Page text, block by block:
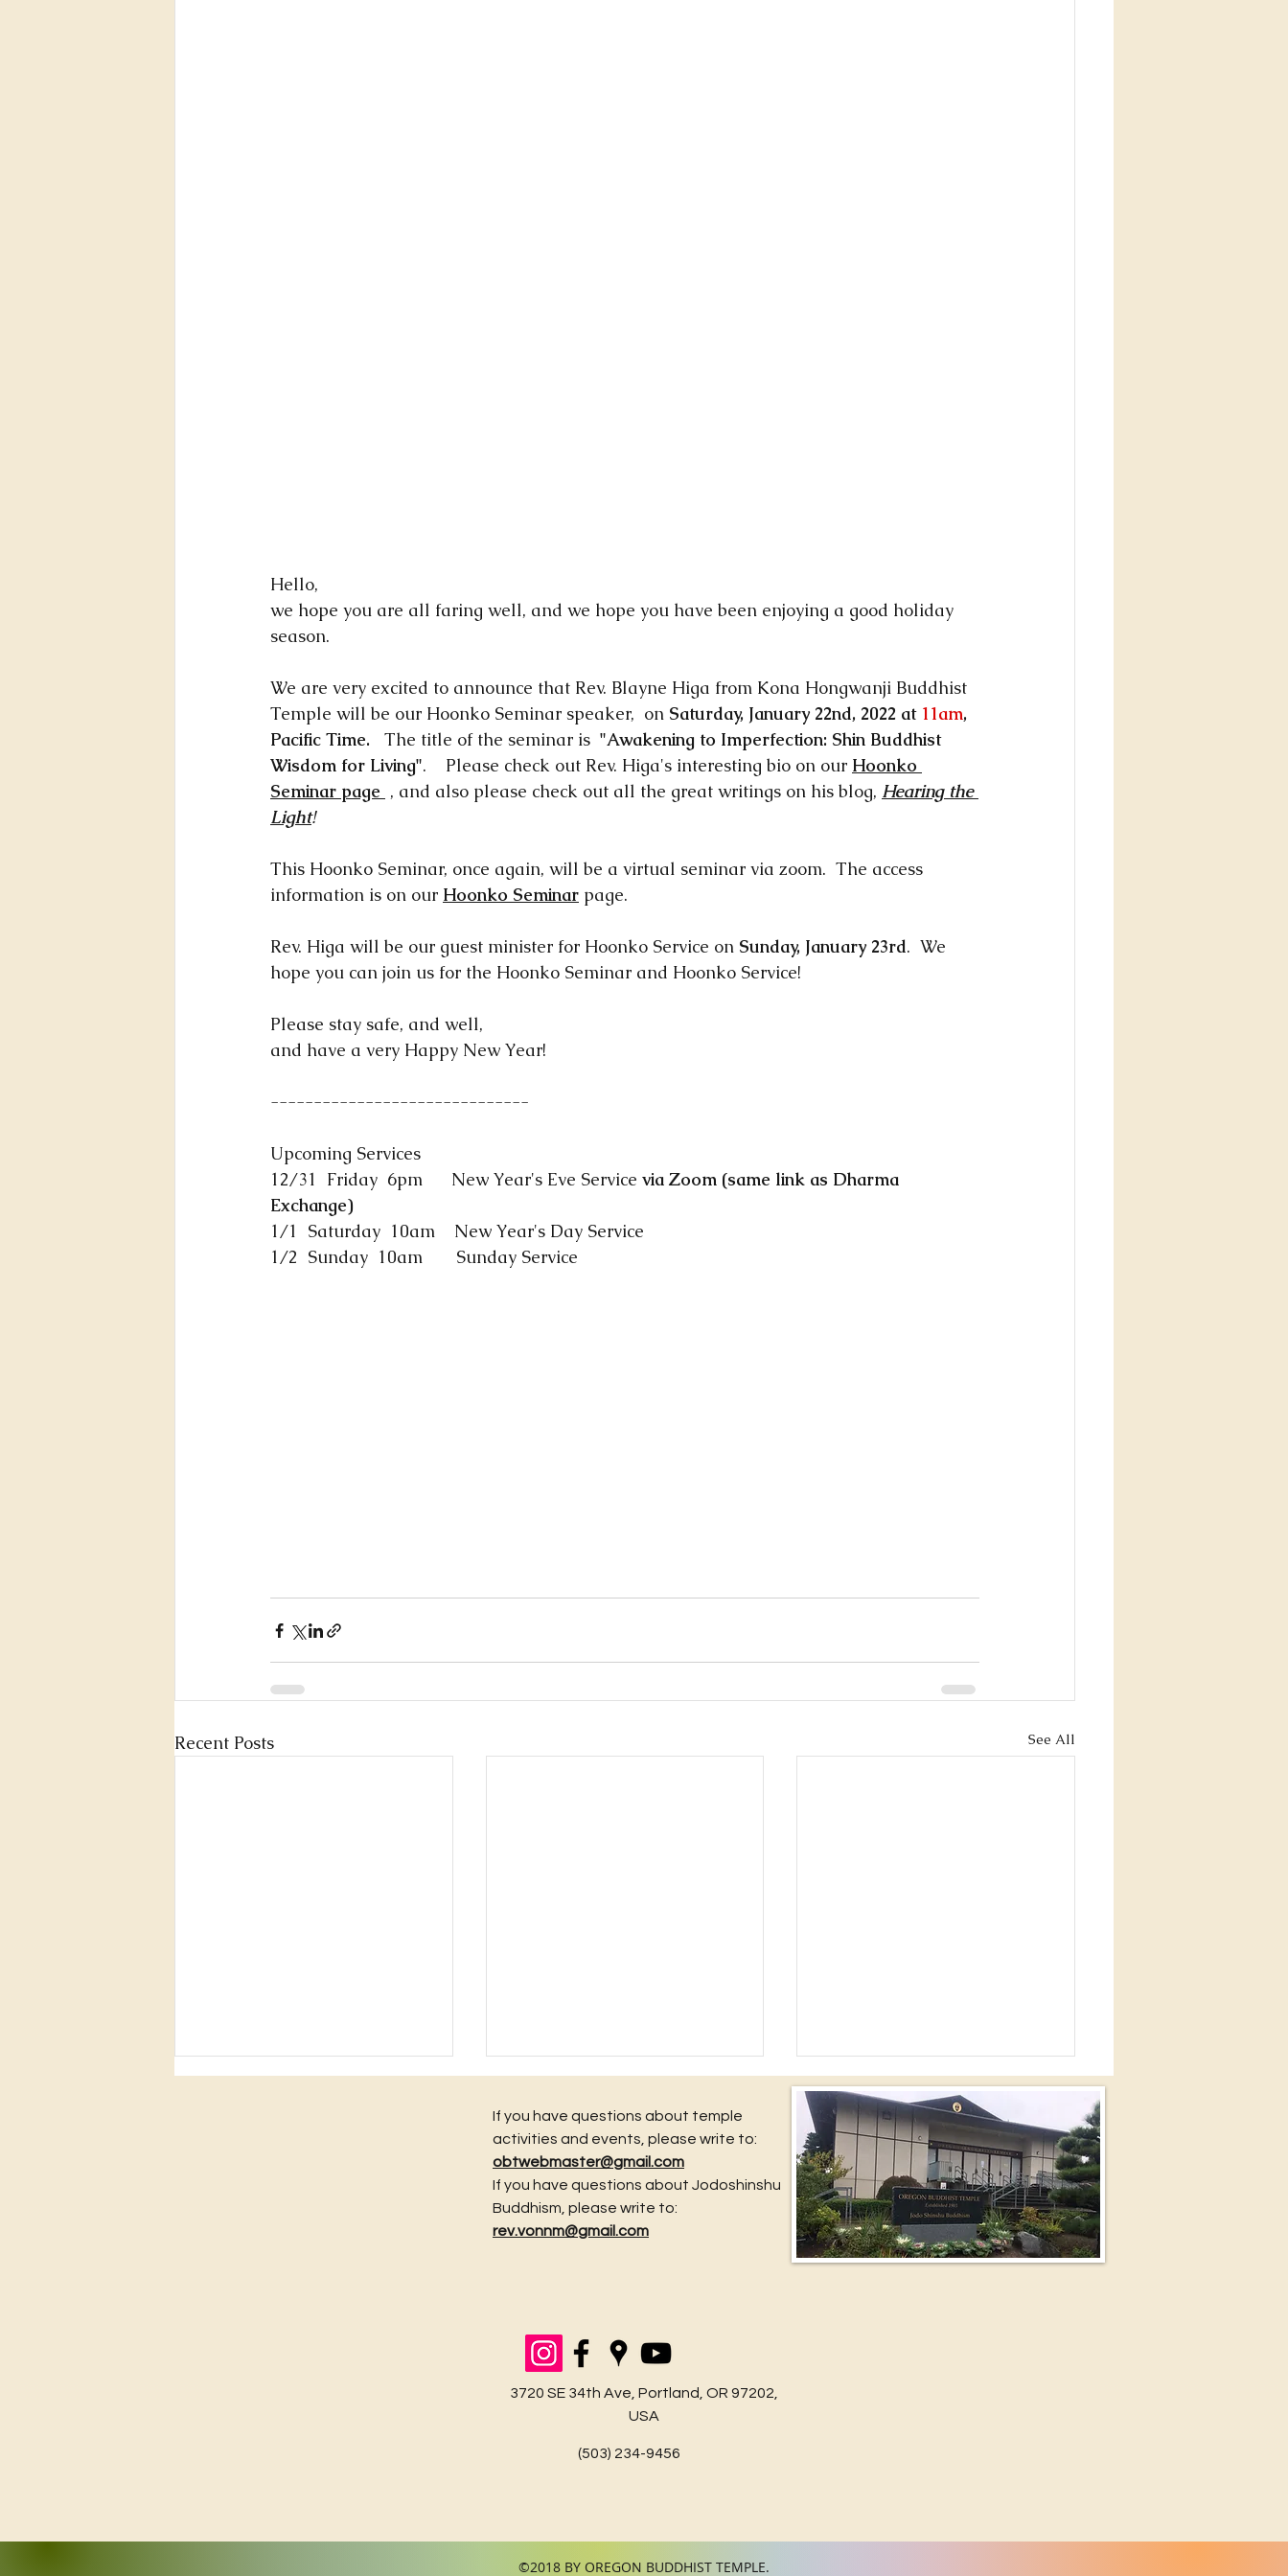
Hello,
we hope you are all faring well, and we hope you have been enjoying a good holiday
season.
We are very excited to announce that Rev. Blayne Higa from Kona Hongwanji Buddhist
Temple will be our Hoonko Seminar speaker,  on Saturday, January 22nd, 2022 at 11am,
Pacific Time.
   The title of the seminar is
"Awakening to Imperfection: Shin Buddhist
Wisdom for Living".    Please check out Rev. Higa's interesting bio on our Hoonko
Seminar page , and also please check out all the great writings on his blog, Hearing the
Light!
This Hoonko Seminar, once again, will be a virtual seminar via zoom.  The access
information is on our Hoonko Seminar page.
Rev. Higa will be our guest minister for Hoonko Service on Sunday, January 23rd.  We
hope you can join us for the Hoonko Seminar and Hoonko Service!
Please stay safe, and well,
and have a very Happy New Year!
------------------------------
Upcoming Services
12/31  Friday  6pm      New Year's Eve Service via Zoom (same link as Dharma
Exchange)
1/1  Saturday  10am    New Year's Day Service
1/2  Sunday  10am       Sunday Service
Recent Posts See All
July Newsletter is Here! and Obon Links.
June Newsletter and a Big News !
If you have questions about temple
activities and events, please write to:
obtwebmaster@gmail.com
If you have questions about Jodoshinshu
Buddhism, please write to:
rev.vonnm@gmail.com
3720 SE 34th Ave, Portland, OR 97202,
USA
(503) 234-9456
©2018 BY OREGON BUDDHIST TEMPLE.